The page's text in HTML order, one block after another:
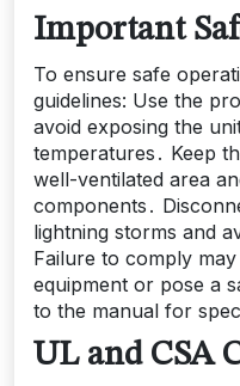
Important
To ensure safe
guidelines: Use the
avoid exposing the
temperatures․ Keep
well-ventilated area
components․
lightning storms and
Failure to comply
equipment or pose a
to the manual for
UL and CSA